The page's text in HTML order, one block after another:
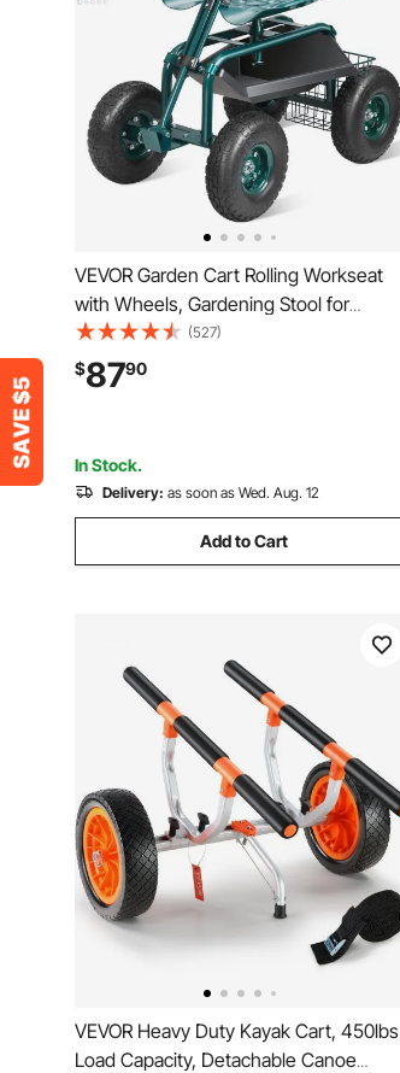
VEVOR Garden Cart Rolling Workseat
with Wheels, Gardening Stool for
Planting, 360 Degree Swivel Seat,
Wagon Scooter with Steering Handle &
Utility Tool Tray, Use for Patio, Yard, and
(527)
$8790
In Stock.
Delivery: as soon as Wed. Aug. 12
Add to Cart
VEVOR Heavy Duty Kayak Cart, 450lbs
Load Capacity, Detachable Canoe